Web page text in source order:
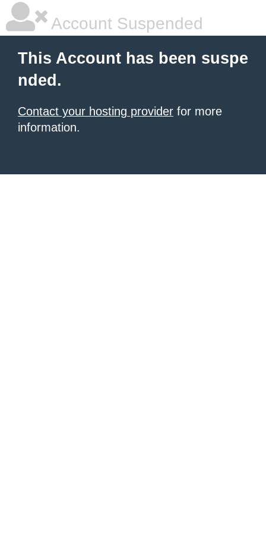
Account Suspended
This Account has been suspe
nded.
Contact your hosting provider for more
information.